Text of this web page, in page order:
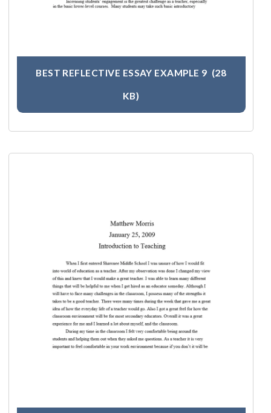
BEST REFLECTIVE ESSAY EXAMPLE 9 (28
KB)